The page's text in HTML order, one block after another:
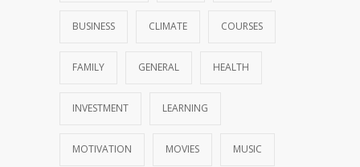
BUSINESS CLIMATE COURSES
FAMILY GENERAL HEALTH
INVESTMENT LEARNING
MOTIVATION MOVIES MUSIC